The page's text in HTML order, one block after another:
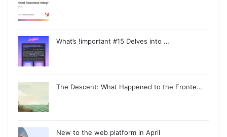
What’s !important #15 Delves into …
The Descent: What Happened to the Fronte…
New to the web platform in April